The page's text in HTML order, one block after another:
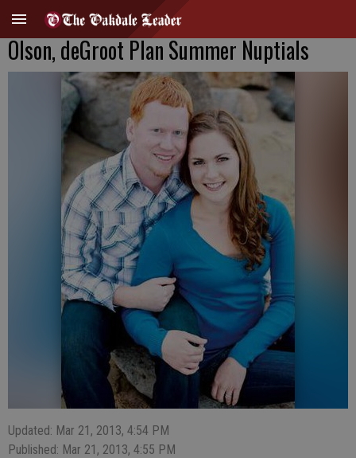
Olson, deGroot Plan Summer Nuptials
Updated: Mar 21, 2013, 4:54 PM
Published: Mar 21, 2013, 4:55 PM